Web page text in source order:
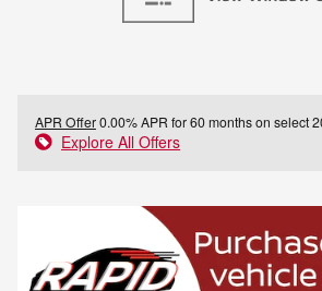
APR Offer0.00% APR for 60 months on select
Explore All Offers